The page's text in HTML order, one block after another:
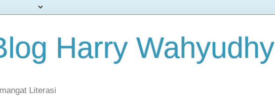
Harry Wahyudhy
Literasi